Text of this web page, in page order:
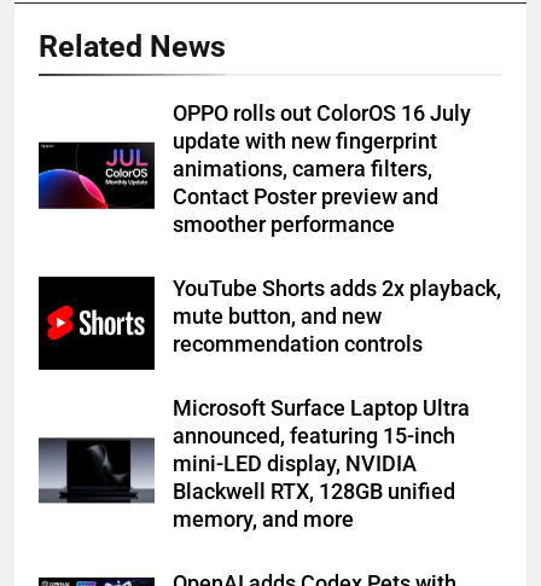
Related News
OPPO rolls out ColorOS 16 July
update with new fingerprint
animations, camera filters,
Contact Poster preview and
smoother performance
YouTube Shorts adds 2x playback,
mute button, and new
recommendation controls
Microsoft Surface Laptop Ultra
announced, featuring 15-inch
mini-LED display, NVIDIA
Blackwell RTX, 128GB unified
memory, and more